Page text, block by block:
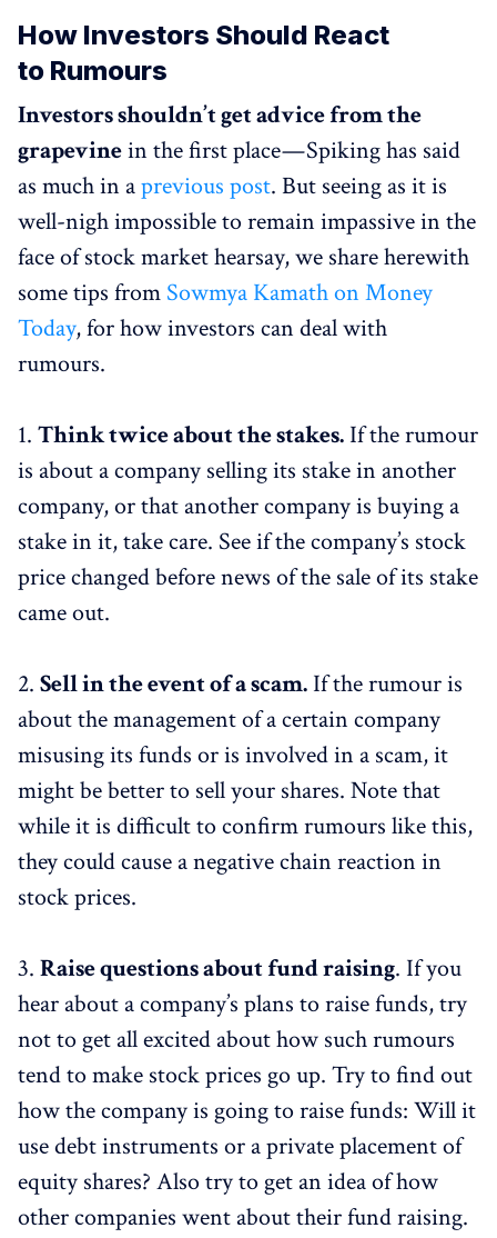
How Investors Should React
to Rumours
Investors shouldn’t get advice from the
grapevinein the first place — Spiking has said
as much in aprevious post. But seeing as it is
well-nigh impossible to remain impassive in the
face of stock market hearsay, we share herewith
some tips from Sowmya Kamath on Money
Today, for how investors can deal with
rumours.
1. Think twice about the stakes. If the rumour
is about a company selling its stake in another
company, or that another company is buying a
stake in it, take care. See if the company’s stock
price changed before news of the sale of its stake
came out.
2. Sell in the event of a scam. If the rumour is
about the management of a certain company
misusing its funds or is involved in a scam, it
might be better to sell your shares. Note that
while it is difficult to confirm rumours like this,
they could cause a negative chain reaction in
stock prices.
3. Raise questions about fund raising. If you
hear about a company’s plans to raise funds, try
not to get all excited about how such rumours
tend to make stock prices go up. Try to find out
how the company is going to raise funds: Will it
use debt instruments or a private placement of
equity shares? Also try to get an idea of how
other companies went about their fund raising.